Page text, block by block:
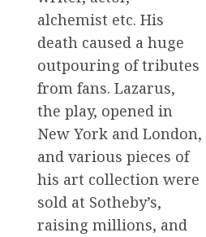
alchemist etc. His
death caused a huge
outpouring of tributes
from fans. Lazarus,
the play, opened in
New York and London,
and various pieces of
his art collection were
sold at Sotheby’s,
raising millions, and